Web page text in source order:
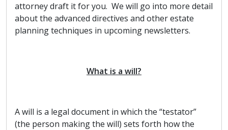
attorney draft it for you. We will go into more detail
about the advanced directives and other estate
planning techniques in upcoming newsletters.
What is a will?
A will is a legal document in which the “testator”
(the person making the will) sets forth how the